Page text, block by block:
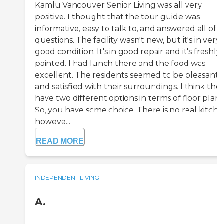
Kamlu Vancouver Senior Living was all very
positive. I thought that the tour guide was
informative, easy to talk to, and answered all
questions. The facility wasn't new, but it's in
good condition. It's in good repair and it's
painted. I had lunch there and the food was
excellent. The residents seemed to be
and satisfied with their surroundings. I think
have two different options in terms of floor
So, you have some choice. There is no real
howeve...
READ MORE
INDEPENDENT LIVING
A.